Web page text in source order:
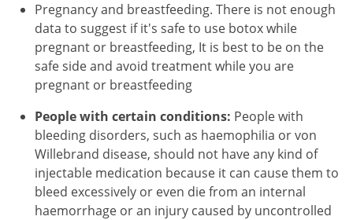
Pregnancy and breastfeeding. There is not enough
data to suggest if it's safe to use botox while
pregnant or breastfeeding, It is best to be on the
safe side and avoid treatment while you are
pregnant or breastfeeding
People with certain conditions: People with
bleeding disorders, such as haemophilia or von
Willebrand disease, should not have any kind of
injectable medication because it can cause them to
bleed excessively or even die from an internal
haemorrhage or an injury caused by uncontrolled